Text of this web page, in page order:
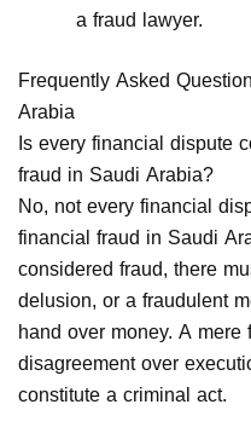
a fraud lawyer.
Frequently Asked
Arabia
Is every financial dispute
fraud in Saudi Arabia?
No, not every financial
financial fraud in Saudi
considered fraud, there
delusion, or a fraudulent
hand over money. A
disagreement over
constitute a criminal act.